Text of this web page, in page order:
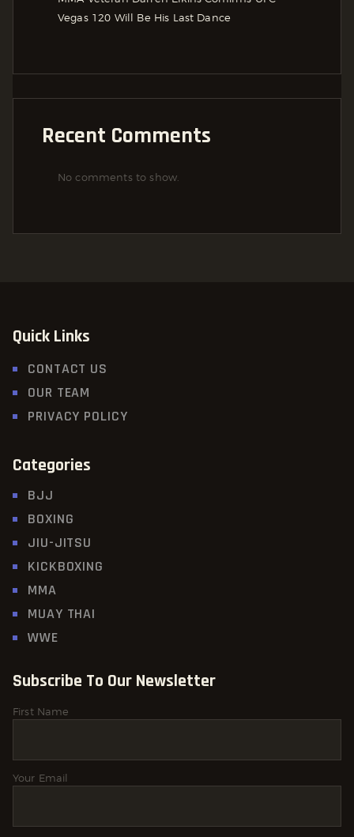
Vegas 120 Will Be His Last Dance
Recent Comments
No comments to show.
Quick Links
CONTACT US
OUR TEAM
PRIVACY POLICY
Categories
BJJ
BOXING
JIU-JITSU
KICKBOXING
MMA
MUAY THAI
WWE
Subscribe To Our Newsletter
First Name
Your Email